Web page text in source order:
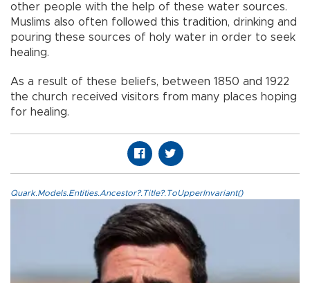
other people with the help of these water sources.
Muslims also often followed this tradition, drinking and
pouring these sources of holy water in order to seek
healing.
As a result of these beliefs, between 1850 and 1922
the church received visitors from many places hoping
for healing.
Quark.Models.Entities.Ancestor?.Title?.ToUpperInvariant()